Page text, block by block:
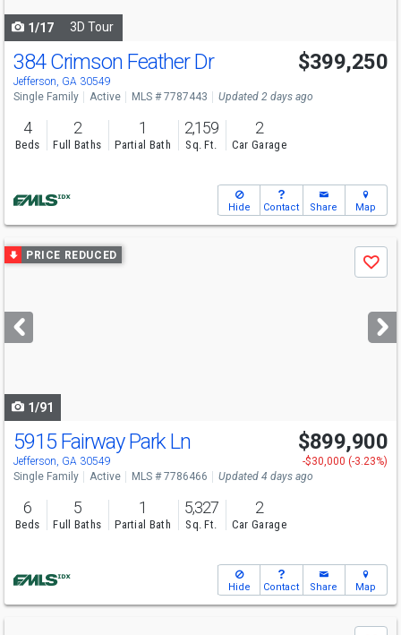
1/17 3D Tour
Open House
Sat
10-6
384 Crimson Feather Dr
Jefferson, GA 30549
$399,250
Single Family Active MLS # 7787443 Updated 2 days ago
4
Beds
2
Full Baths
1
Partial Bath
2,159
Sq. Ft.
2
Car Garage
Hide Contact Share Map
Use
previous
next
buttons
PRICE REDUCED
Save
1/91
Open House
Sun 8/9 3-4:30
5915 Fairway Park Ln
Jefferson, GA 30549
$899,900
-$30,000 (-3.23%)
Single Family
Active MLS # 7786466 Updated 4 days ago
6
Beds
5
Full Baths
1
Partial Bath
5,327
Sq. Ft.
2
Car Garage
Hide Contact Share Map